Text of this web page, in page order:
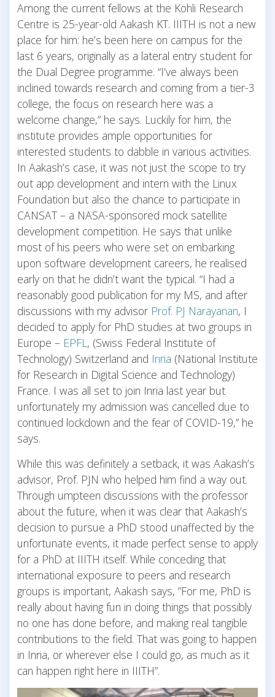
Among the current fellows at the Kohli Research
Centre is 25-year-old Aakash KT. IIITH is not a new
place for him: he’s been here on campus for the
last 6 years, originally as a lateral entry student for
the Dual Degree programme. “I’ve always been
inclined towards research and coming from a tier-3
college, the focus on research here was a
welcome change,” he says. Luckily for him, the
institute provides ample opportunities for
interested students to dabble in various activities.
In Aakash’s case, it was not just the scope to try
out app development and intern with the Linux
Foundation but also the chance to participate in
CANSAT – a NASA-sponsored mock satellite
development competition. He says that unlike
most of his peers who were set on embarking
upon software development careers, he realised
early on that he didn’t want the typical. “I had a
reasonably good publication for my MS, and after
discussions with my advisor Prof. PJ Narayanan, I
decided to apply for PhD studies at two groups in
Europe – EPFL, (Swiss Federal Institute of
Technology) Switzerland and Inria (National Institute
for Research in Digital Science and Technology)
France. I was all set to join Inria last year but
unfortunately my admission was cancelled due to
continued lockdown and the fear of COVID-19,” he
says.
While this was definitely a setback, it was Aakash’s
advisor, Prof. PJN who helped him find a way out.
Through umpteen discussions with the professor
about the future, when it was clear that Aakash’s
decision to pursue a PhD stood unaffected by the
unfortunate events, it made perfect sense to apply
for a PhD at IIITH itself. While conceding that
international exposure to peers and research
groups is important, Aakash says, ”For me, PhD is
really about having fun in doing things that possibly
no one has done before, and making real tangible
contributions to the field. That was going to happen
in Inria, or wherever else I could go, as much as it
can happen right here in IIITH”.